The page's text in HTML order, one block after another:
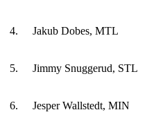
4. Jakub Dobes, MTL
5. Jimmy Snuggerud, STL
6. Jesper Wallstedt, MIN